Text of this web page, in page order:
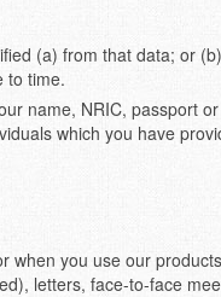
(a) from that data; or
to time.
name, NRIC, passport
which you have
when you use our
letters, face-to-face